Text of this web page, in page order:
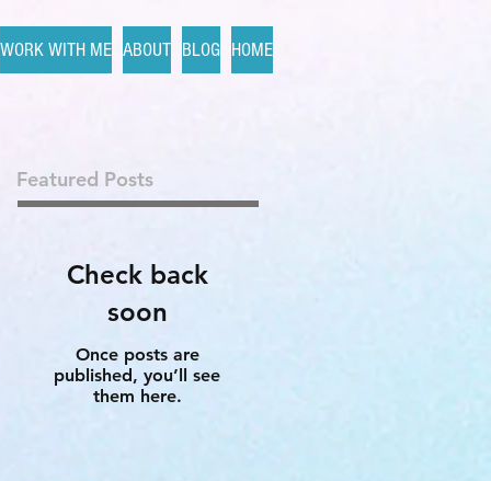
WORK WITH ME ABOUT BLOG HOME
Featured Posts
Check back
soon
Once posts are
published, you’ll see
them here.